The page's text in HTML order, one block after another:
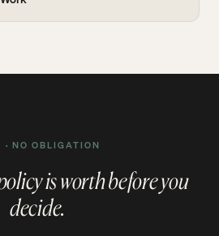
· NO OBLIGATION
is worth before you
decide.